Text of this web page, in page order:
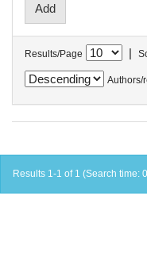
Results/Page |
Authors/
Results 1-1 of 1 (Search time: